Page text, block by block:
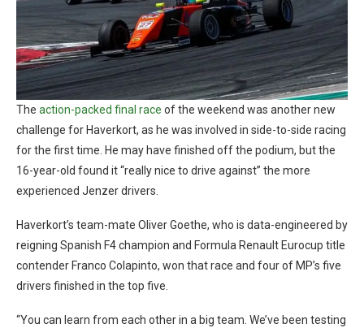
The action-packed final race of the weekend was another new
challenge for Haverkort, as he was involved in side-to-side racing
for the first time. He may have finished off the podium, but the
16-year-old found it “really nice to drive against” the more
experienced Jenzer drivers.
Haverkort’s team-mate Oliver Goethe, who is data-engineered by
reigning Spanish F4 champion and Formula Renault Eurocup title
contender Franco Colapinto, won that race and four of MP’s five
drivers finished in the top five.
“You can learn from each other in a big team. We’ve been testing